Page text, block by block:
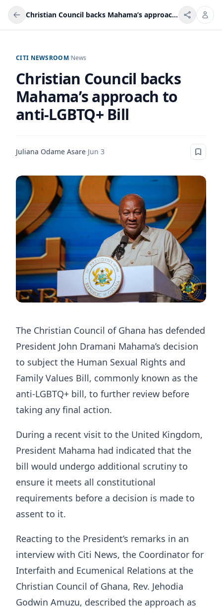
Christian Council backs Mahama’s approach to anti-LGBTQ+ Bill
CITI NEWSROOM/News
Christian Council backs
Mahama’s approach to
anti-LGBTQ+ Bill
Juliana Odame Asare·Jun 3
The Christian Council of Ghana has defended
President John Dramani Mahama’s decision
to subject the Human Sexual Rights and
Family Values Bill, commonly known as the
anti-LGBTQ+ bill, to further review before
taking any final action.
During a recent visit to the United Kingdom,
President Mahama had indicated that the
bill would undergo additional scrutiny to
ensure it meets all constitutional
requirements before a decision is made to
assent to it.
Reacting to the President’s remarks in an
interview with Citi News, the Coordinator for
Interfaith and Ecumenical Relations at the
Christian Council of Ghana, Rev. Jehodia
Godwin Amuzu, described the approach as